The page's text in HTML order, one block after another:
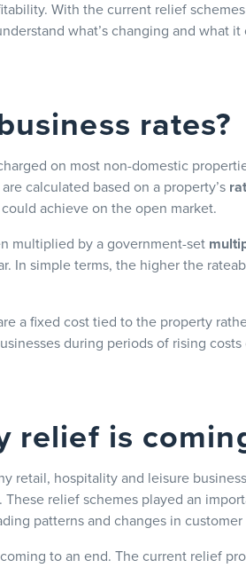
With the current relief
what’s changing and what
rates?
on most non-domestic
calculated based on a property’s
achieve on the open market.
multiplied by a government-set
In simple terms, the higher the
a fixed cost tied to the property
during periods of rising
relief is
retail, hospitality and leisure
These relief schemes played an
patterns and changes in customer
to an end. The current relief